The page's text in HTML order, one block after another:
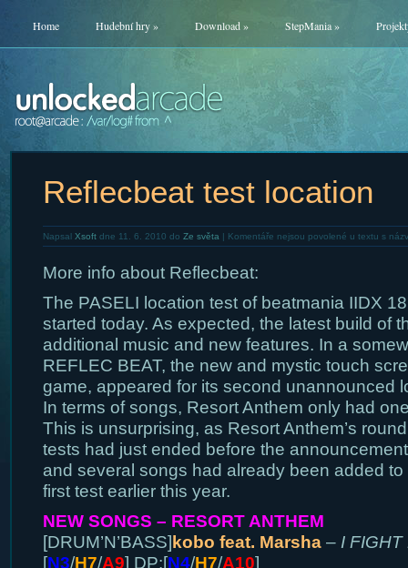
Home Hudební hry» Download» StepMania»
Reflecbeat test location
Napsal Xsoftdne 11. 6. 2010 do Ze světa | Komentáře nejsou povolené u textu s
More info about Reflecbeat:
The PASELI location test of beatmania IIDX
started today. As expected, the latest build of
additional music and new features. In a
REFLEC BEAT, the new and mystic touch
game, appeared for its second unannounced
In terms of songs, Resort Anthem only had
This is unsurprising, as Resort Anthem’s
tests had just ended before the
and several songs had already been added
first test earlier this year.
NEW SONGS – RESORT ANTHEM
[DRUM’N’BASS] kobo feat. Marsha– I FIGHT
[N3/H7/A9] DP:[N4/H7/A10]